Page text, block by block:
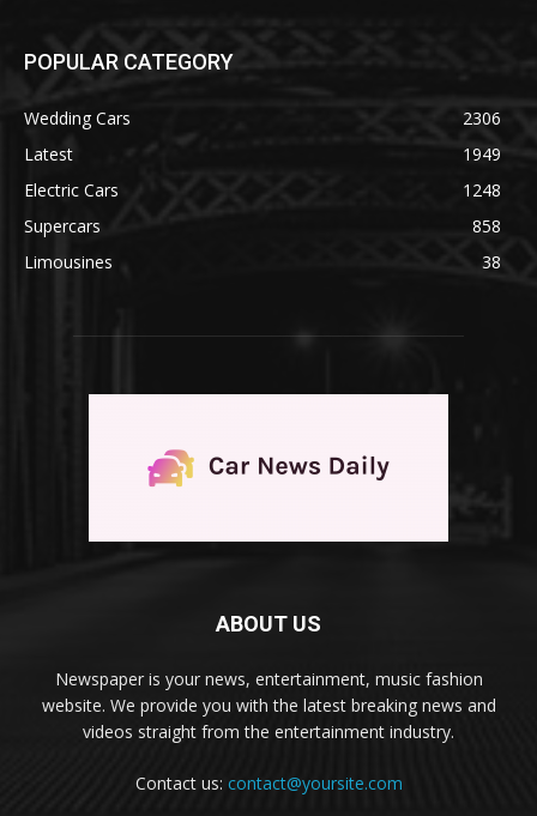
POPULAR CATEGORY
Wedding Cars
2306
Latest
1949
Electric Cars
1248
Supercars
858
Limousines
38
ABOUT US
Newspaper is your news, entertainment, music fashion
website. We provide you with the latest breaking news and
videos straight from the entertainment industry.
Contact us: contact@yoursite.com